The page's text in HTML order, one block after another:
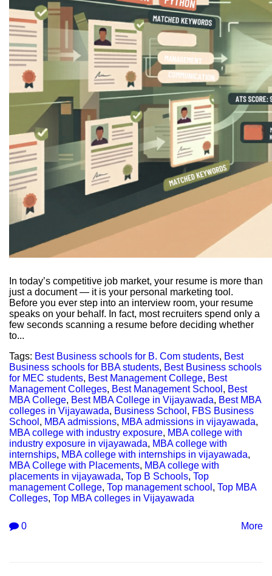
In today’s competitive job market, your resume is more than
just a document — it is your personal marketing tool.
Before you ever step into an interview room, your resume
speaks on your behalf. In fact, most recruiters spend only a
few seconds scanning a resume before deciding whether
to...
Tags: Best Business schools for B. Com students, Best
Business schools for BBA students, Best Business schools
for MEC students, Best Management College, Best
Management Colleges, Best Management School , Best
MBA College, Best MBA College in Vijayawada, Best MBA
colleges in Vijayawada, Business School , FBS Business
School , MBA admissions, MBA admissions in vijayawada,
MBA college with industry exposure, MBA college with
industry exposure in vijayawada, MBA college with
internships, MBA college with internships in vijayawada,
MBA College with Placements, MBA college with
placements in vijayawada, Top B Schools, Top
management College, Top management school , Top MBA
Colleges, Top MBA colleges in Vijayawada
0 More